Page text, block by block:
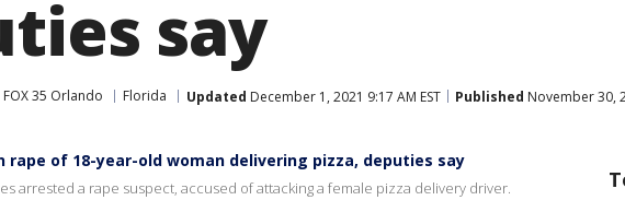
say
FOX 35 Orlando Florida Updated December 1, 2021 9:17 AM EST Published November 30,
rape of 18-year-old woman delivering pizza, deputies say
arrested a rape suspect, accused of attacking a female pizza delivery driver.